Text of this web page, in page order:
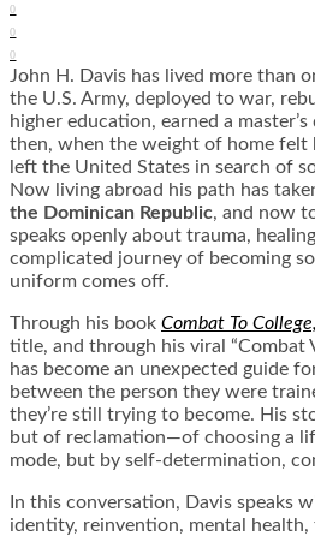
0
0
0
John H. Davis has lived more than
the U.S. Army, deployed to war,
higher education, earned a
then, when the weight of home felt
left the United States in search of
Now living abroad his path has
the Dominican Republic, and now
speaks openly about trauma,
complicated journey of becoming
uniform comes off.
Through his book Combat To
title, and through his viral “Combat
has become an unexpected guide
between the person they were
they’re still trying to become. His
but of reclamation—of choosing a
mode, but by self-determination,
In this conversation, Davis speaks
identity, reinvention, mental